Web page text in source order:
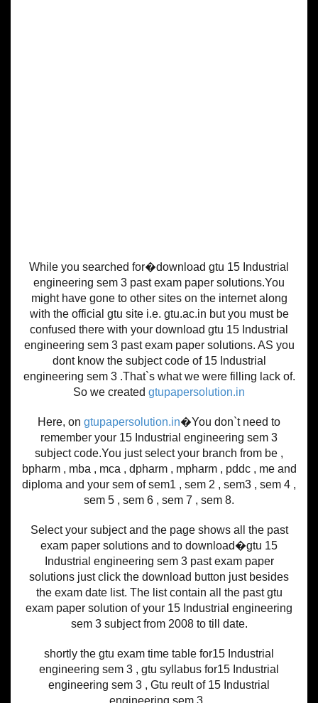
While you searched for�download gtu 15 Industrial
engineering sem 3 past exam paper solutions.You
might have gone to other sites on the internet along
with the official gtu site i.e. gtu.ac.in but you must be
confused there with your download gtu 15 Industrial
engineering sem 3 past exam paper solutions. AS you
dont know the subject code of 15 Industrial
engineering sem 3 .That`s what we were filling lack of.
So we created gtupapersolution.in
Here, on gtupapersolution.in�You don`t need to
remember your 15 Industrial engineering sem 3
subject code.You just select your branch from be ,
bpharm , mba , mca , dpharm , mpharm , pddc , me and
diploma and your sem of sem1 , sem 2 , sem3 , sem 4 ,
sem 5 , sem 6 , sem 7 , sem 8.
Select your subject and the page shows all the past
exam paper solutions and to download�gtu 15
Industrial engineering sem 3 past exam paper
solutions just click the download button just besides
the exam date list. The list contain all the past gtu
exam paper solution of your 15 Industrial engineering
sem 3 subject from 2008 to till date.
shortly the gtu exam time table for15 Industrial
engineering sem 3 , gtu syllabus for15 Industrial
engineering sem 3 , Gtu reult of 15 Industrial
engineering sem 3 .